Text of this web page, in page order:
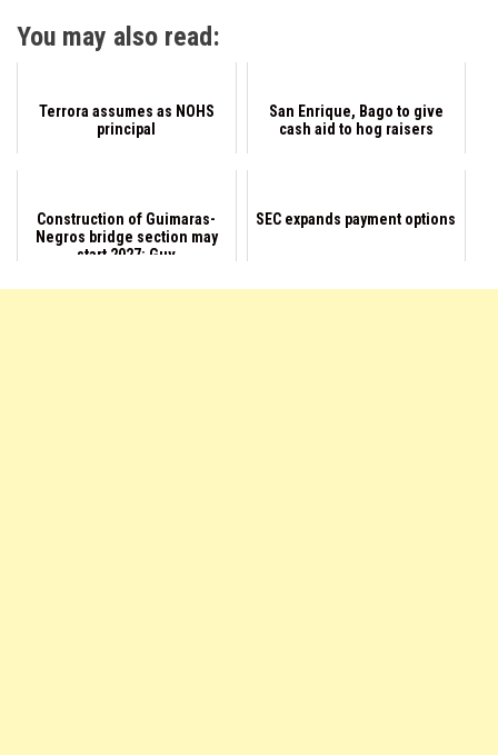
You may also read:
Terrora assumes as NOHS
principal
San Enrique, Bago to give
cash aid to hog raisers
Construction of Guimaras-
Negros bridge section may
start 2027: Guv
SEC expands payment options